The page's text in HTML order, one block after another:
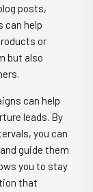
posts,
can help
or
but also
can help
leads. By
you can
guide them
you to stay
that